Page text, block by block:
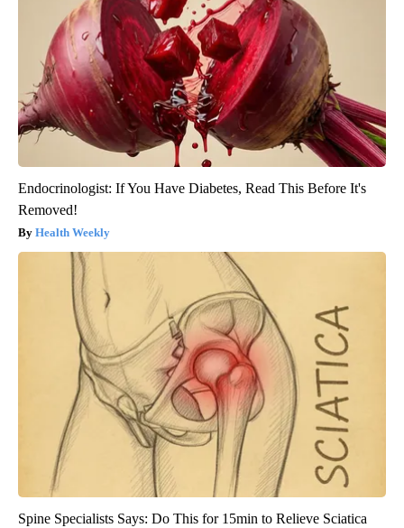
Endocrinologist: If You Have Diabetes, Read This Before It's
Removed!
Health Weekly
Spine Specialists Says: Do This for 15min to Relieve Sciatica